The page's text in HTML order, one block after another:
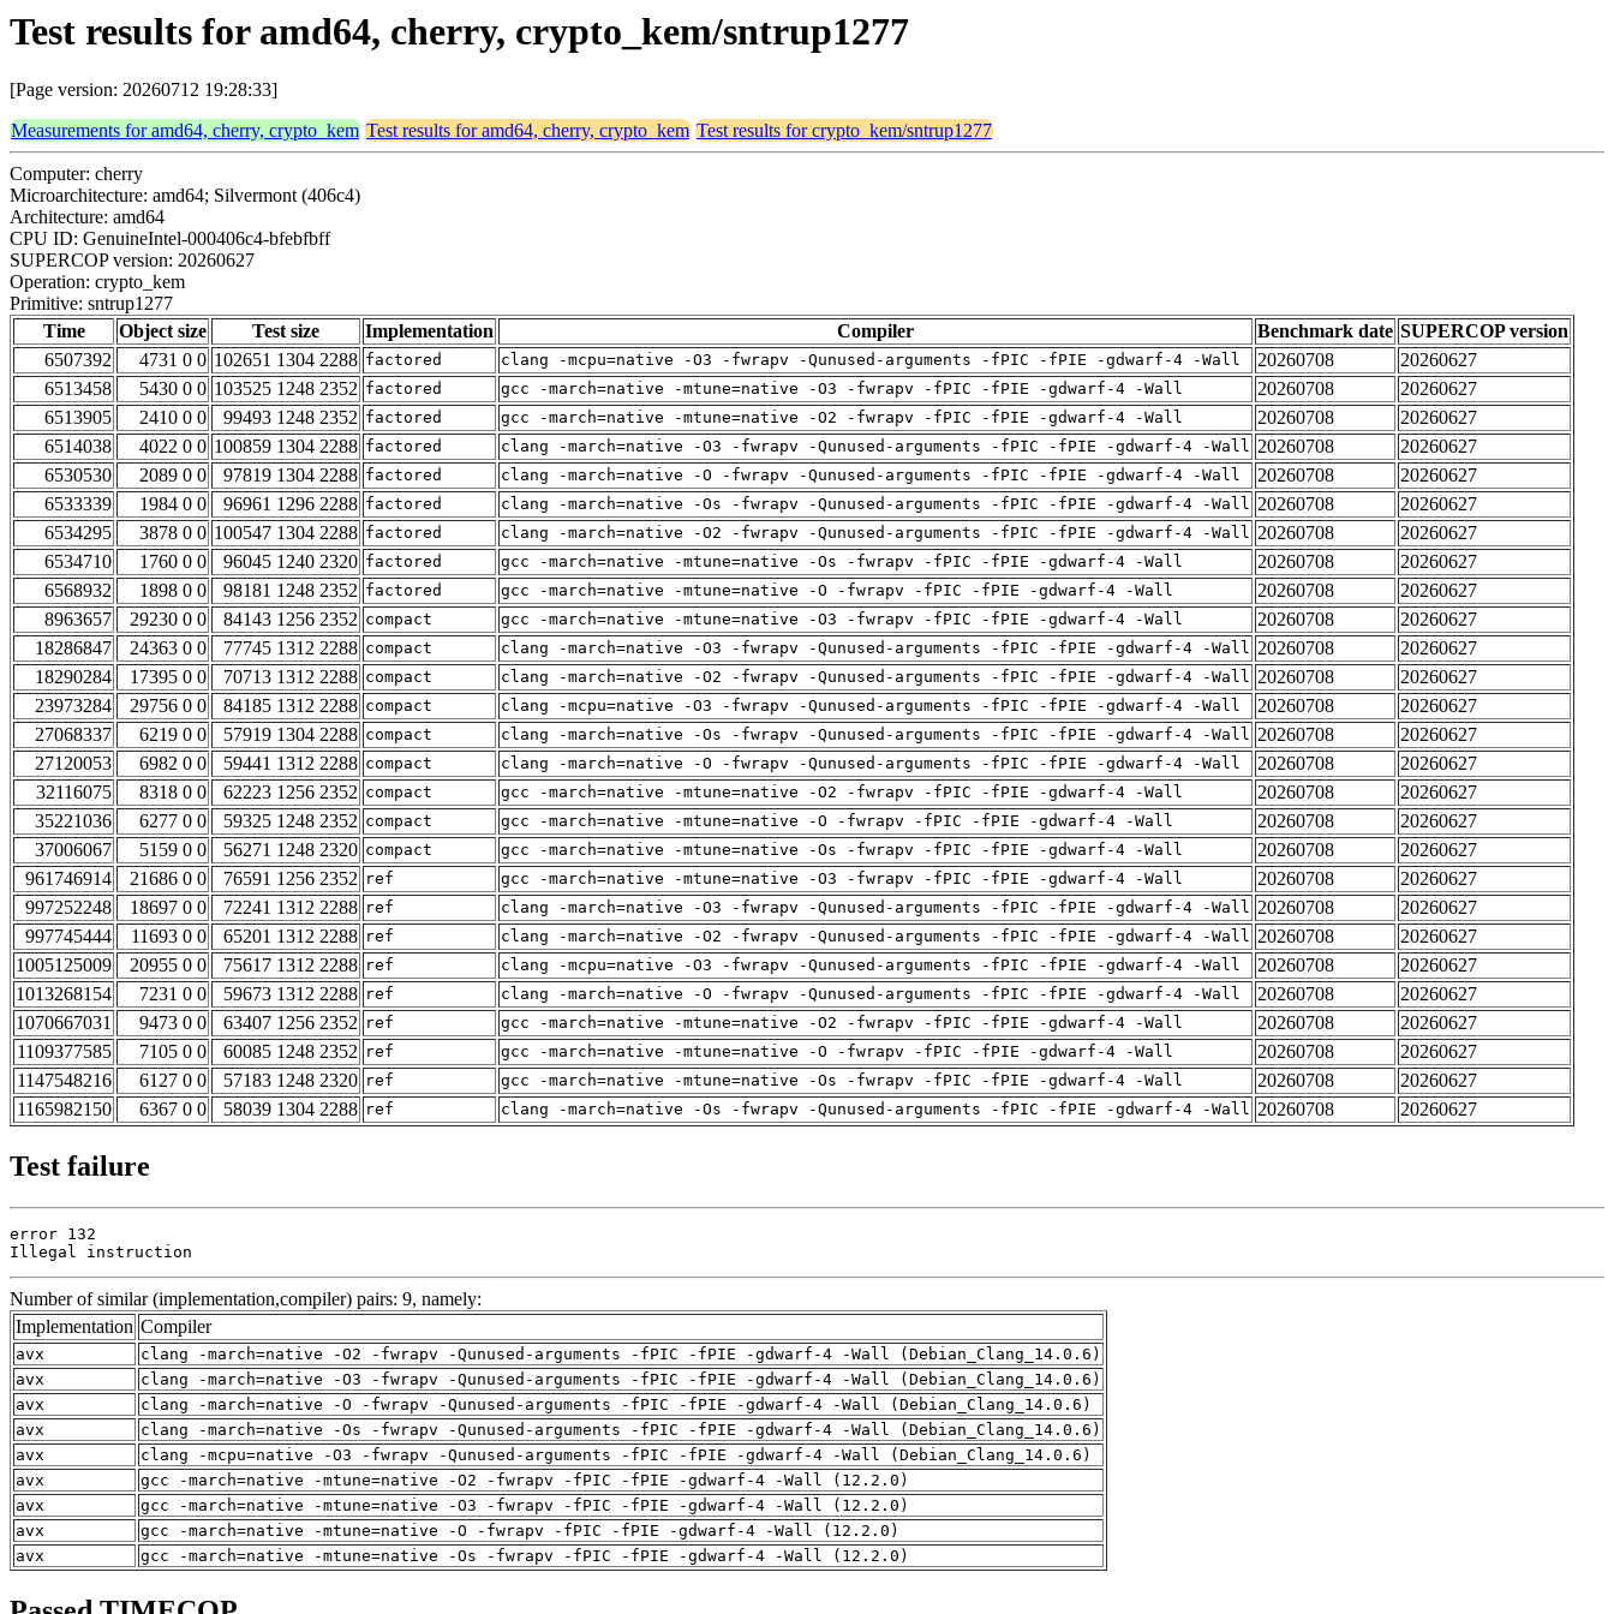
Test results for amd64, cherry, crypto_kem/sntrup1277
[Page version: 20260712 19:28:33]
Measurements for amd64, cherry, crypto_kem Test results for amd64, cherry, crypto_kem Test results for crypto_kem/sntrup1277
Computer: cherry
Microarchitecture: amd64; Silvermont (406c4)
Architecture: amd64
CPU ID: GenuineIntel-000406c4-bfebfbff
SUPERCOP version: 20260627
Operation: crypto_kem
Primitive: sntrup1277
Time
Object size Test size Implementation Compiler Benchmark date SUPERCOP version
6507392
4731 0 0 102651 1304 2288 factored clang -mcpu=native -O3 -fwrapv -Qunused-arguments -fPIC -fPIE -gdwarf-4 -Wall 20260708
20260627
6513458
5430 0 0 103525 1248 2352 factored gcc -march=native -mtune=native -O3 -fwrapv -fPIC -fPIE -gdwarf-4 -Wall 20260708
20260627
6513905
2410 0 0 99493 1248 2352 factored gcc -march=native -mtune=native -O2 -fwrapv -fPIC -fPIE -gdwarf-4 -Wall 20260708
20260627
6514038
4022 0 0 100859 1304 2288 factored clang -march=native -O3 -fwrapv -Qunused-arguments -fPIC -fPIE -gdwarf-4 -Wall 20260708
20260627
6530530
2089 0 0 97819 1304 2288 factored clang -march=native -O -fwrapv -Qunused-arguments -fPIC -fPIE -gdwarf-4 -Wall 20260708
20260627
6533339
1984 0 0 96961 1296 2288 factored clang -march=native -Os -fwrapv -Qunused-arguments -fPIC -fPIE -gdwarf-4 -Wall 20260708
20260627
6534295
3878 0 0 100547 1304 2288 factored clang -march=native -O2 -fwrapv -Qunused-arguments -fPIC -fPIE -gdwarf-4 -Wall 20260708
20260627
6534710
1760 0 0 96045 1240 2320 factored gcc -march=native -mtune=native -Os -fwrapv -fPIC -fPIE -gdwarf-4 -Wall 20260708
20260627
6568932
1898 0 0 98181 1248 2352 factored gcc -march=native -mtune=native -O -fwrapv -fPIC -fPIE -gdwarf-4 -Wall 20260708
20260627
8963657
29230 0 0 84143 1256 2352 compact gcc -march=native -mtune=native -O3 -fwrapv -fPIC -fPIE -gdwarf-4 -Wall 20260708
20260627
18286847
24363 0 0 77745 1312 2288 compact clang -march=native -O3 -fwrapv -Qunused-arguments -fPIC -fPIE -gdwarf-4 -Wall 20260708
20260627
18290284
17395 0 0 70713 1312 2288 compact clang -march=native -O2 -fwrapv -Qunused-arguments -fPIC -fPIE -gdwarf-4 -Wall 20260708
20260627
23973284
29756 0 0 84185 1312 2288 compact clang -mcpu=native -O3 -fwrapv -Qunused-arguments -fPIC -fPIE -gdwarf-4 -Wall 20260708
20260627
27068337
6219 0 0 57919 1304 2288 compact clang -march=native -Os -fwrapv -Qunused-arguments -fPIC -fPIE -gdwarf-4 -Wall 20260708
20260627
27120053
6982 0 0 59441 1312 2288 compact clang -march=native -O -fwrapv -Qunused-arguments -fPIC -fPIE -gdwarf-4 -Wall 20260708
20260627
32116075
8318 0 0 62223 1256 2352 compact gcc -march=native -mtune=native -O2 -fwrapv -fPIC -fPIE -gdwarf-4 -Wall 20260708
20260627
35221036
6277 0 0 59325 1248 2352 compact gcc -march=native -mtune=native -O -fwrapv -fPIC -fPIE -gdwarf-4 -Wall 20260708
20260627
37006067
5159 0 0 56271 1248 2320 compact gcc -march=native -mtune=native -Os -fwrapv -fPIC -fPIE -gdwarf-4 -Wall 20260708
20260627
961746914
21686 0 0 76591 1256 2352 ref gcc -march=native -mtune=native -O3 -fwrapv -fPIC -fPIE -gdwarf-4 -Wall 20260708
20260627
997252248
18697 0 0 72241 1312 2288 ref clang -march=native -O3 -fwrapv -Qunused-arguments -fPIC -fPIE -gdwarf-4 -Wall 20260708
20260627
997745444
11693 0 0 65201 1312 2288 ref clang -march=native -O2 -fwrapv -Qunused-arguments -fPIC -fPIE -gdwarf-4 -Wall 20260708
20260627
1005125009
20955 0 0 75617 1312 2288 ref clang -mcpu=native -O3 -fwrapv -Qunused-arguments -fPIC -fPIE -gdwarf-4 -Wall 20260708
20260627
1013268154
7231 0 0 59673 1312 2288 ref clang -march=native -O -fwrapv -Qunused-arguments -fPIC -fPIE -gdwarf-4 -Wall 20260708
20260627
1070667031
9473 0 0 63407 1256 2352 ref gcc -march=native -mtune=native -O2 -fwrapv -fPIC -fPIE -gdwarf-4 -Wall 20260708
20260627
1109377585
7105 0 0 60085 1248 2352 ref gcc -march=native -mtune=native -O -fwrapv -fPIC -fPIE -gdwarf-4 -Wall 20260708
20260627
1147548216
6127 0 0 57183 1248 2320 ref gcc -march=native -mtune=native -Os -fwrapv -fPIC -fPIE -gdwarf-4 -Wall 20260708
20260627
1165982150
6367 0 0 58039 1304 2288 ref clang -march=native -Os -fwrapv -Qunused-arguments -fPIC -fPIE -gdwarf-4 -Wall 20260708 20260627
Test failure
error 132
Illegal instruction
Number of similar (implementation,compiler) pairs: 9, namely:
Implementation Compiler
avx
clang -march=native -O2 -fwrapv -Qunused-arguments -fPIC -fPIE -gdwarf-4 -Wall (Debian_Clang_14.0.6)
avx
clang -march=native -O3 -fwrapv -Qunused-arguments -fPIC -fPIE -gdwarf-4 -Wall (Debian_Clang_14.0.6)
avx
clang -march=native -O -fwrapv -Qunused-arguments -fPIC -fPIE -gdwarf-4 -Wall (Debian_Clang_14.0.6)
avx
clang -march=native -Os -fwrapv -Qunused-arguments -fPIC -fPIE -gdwarf-4 -Wall (Debian_Clang_14.0.6)
avx
clang -mcpu=native -O3 -fwrapv -Qunused-arguments -fPIC -fPIE -gdwarf-4 -Wall (Debian_Clang_14.0.6)
avx
gcc -march=native -mtune=native -O2 -fwrapv -fPIC -fPIE -gdwarf-4 -Wall (12.2.0)
avx
gcc -march=native -mtune=native -O3 -fwrapv -fPIC -fPIE -gdwarf-4 -Wall (12.2.0)
avx
gcc -march=native -mtune=native -O -fwrapv -fPIC -fPIE -gdwarf-4 -Wall (12.2.0)
avx
gcc -march=native -mtune=native -Os -fwrapv -fPIC -fPIE -gdwarf-4 -Wall (12.2.0)